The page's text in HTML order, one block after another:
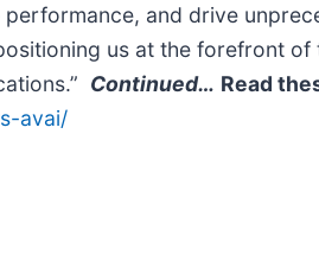
and drive
us at the forefront
Continued… Read
avai/